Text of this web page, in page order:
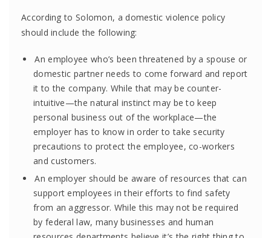
According to Solomon, a domestic violence policy
should include the following:
An employee who’s been threatened by a spouse or
domestic partner needs to come forward and report
it to the company. While that may be counter-
intuitive—the natural instinct may be to keep
personal business out of the workplace—the
employer has to know in order to take security
precautions to protect the employee, co-workers
and customers.
An employer should be aware of resources that can
support employees in their efforts to find safety
from an aggressor. While this may not be required
by federal law, many businesses and human